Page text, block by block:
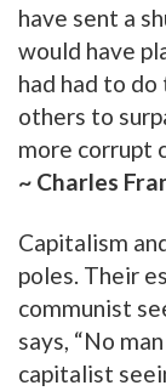
have sent a
would have
had had to
others to
more corrupt
~ Charles
Capitalism
poles. Their
communist
says, “No
capitalist